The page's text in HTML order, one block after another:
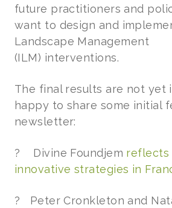
future practitioners and
want to design and
Landscape Management
(ILM) interventions.
The final results are not yet
happy to share some initial
newsletter:
? Divine Foundjem reflects
innovative strategies in
? Peter Cronkleton and